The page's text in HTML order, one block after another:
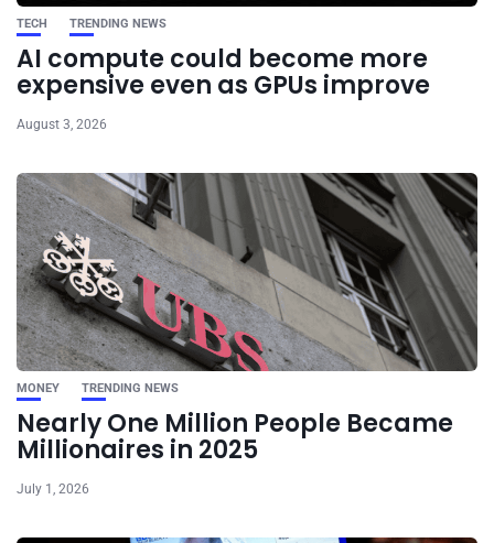
TECH TRENDING NEWS
AI compute could become more
expensive even as GPUs improve
August 3, 2026
MONEY TRENDING NEWS
Nearly One Million People Became
Millionaires in 2025
July 1, 2026